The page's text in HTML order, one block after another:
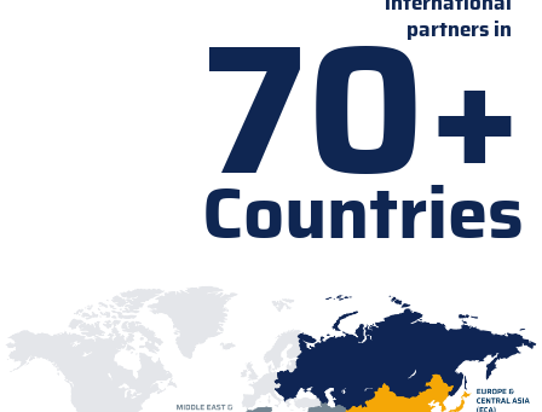
partners in
70+
Countries